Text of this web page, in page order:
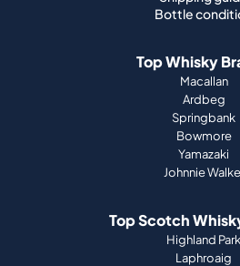
Bottle
Top Whisky
Macallan
Ardbeg
Springbank
Bowmore
Yamazaki
Johnnie
Top Scotch
Highland Park
Laphroaig